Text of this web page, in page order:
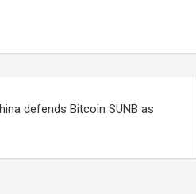
defends Bitcoin SUNB as